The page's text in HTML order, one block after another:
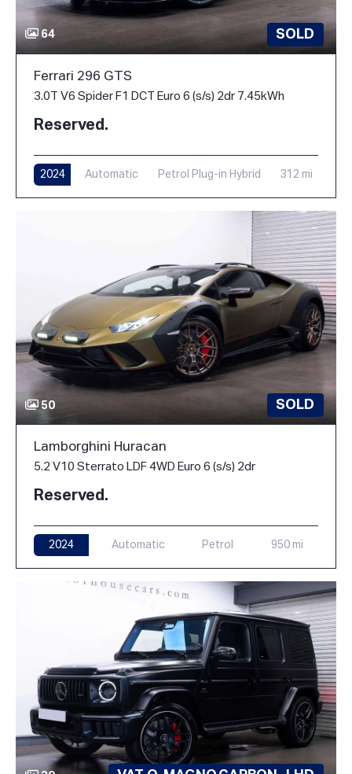
64 SOLD
Ferrari 296 GTS
3.0T V6 Spider F1 DCT Euro 6 (s/s) 2dr 7.45kWh
Reserved.
2024 Automatic Petrol Plug-in Hybrid 312 mi
50 SOLD
Lamborghini Huracan
5.2 V10 Sterrato LDF 4WD Euro 6 (s/s) 2dr
Reserved.
2024 Automatic Petrol 950 mi